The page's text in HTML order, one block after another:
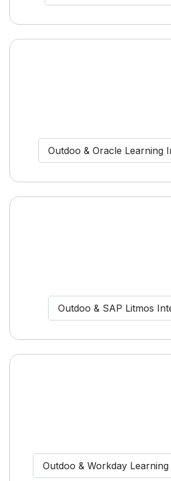
Outdoo & Oracle Learning
Outdoo & SAP Litmos
Outdoo & Workday